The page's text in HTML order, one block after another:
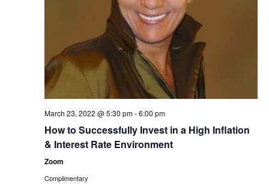
March 23, 2022 @ 5:30 pm-6:00 pm
How to Successfully Invest in a High Inflation
& Interest Rate Environment
Zoom
Complimentary